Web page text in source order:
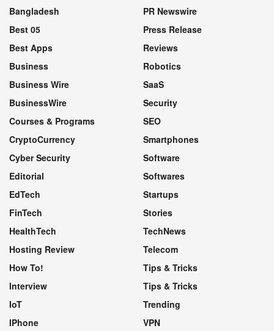
Bangladesh
Best 05
Best Apps
Business
Business Wire
BusinessWire
Courses & Programs
CryptoCurrency
Cyber Security
Editorial
EdTech
FinTech
HealthTech
Hosting Review
How To!
Interview
IoT
IPhone
PR Newswire
Press Release
Reviews
Robotics
SaaS
Security
SEO
Smartphones
Software
Softwares
Startups
Stories
TechNews
Telecom
Tips & Tricks
Tips & Tricks
Trending
VPN